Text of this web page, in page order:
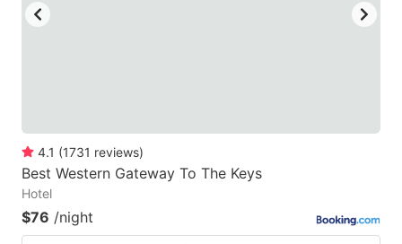
4.1 (1731 reviews)
Best Western Gateway To The Keys
Hotel
$76 /night